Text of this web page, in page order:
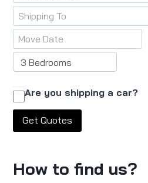
Are you shipping a car?
How to find us?